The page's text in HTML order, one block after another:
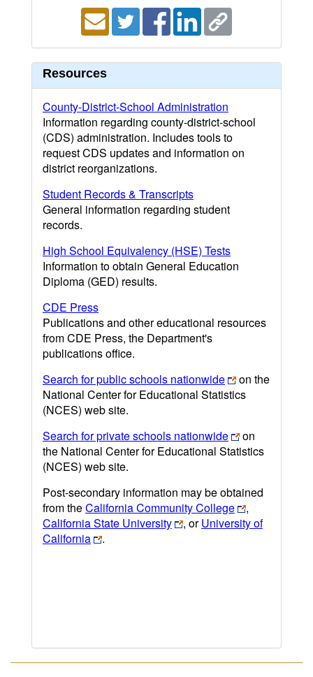
Resources
County-District-School Administration
Information regarding county-district-school
(CDS) administration. Includes tools to
request CDS updates and information on
district reorganizations.
Student Records & Transcripts
General information regarding student
records.
High School Equivalency (HSE) Tests
Information to obtain General Education
Diploma (GED) results.
CDE Press
Publications and other educational resources
from CDE Press, the Department's
publications office.
Search for public schools nationwide
on the
National Center for Educational Statistics
(NCES) web site.
Search for private schools nationwide
on
the National Center for Educational Statistics
(NCES) web site.
Post-secondary information may be obtained
from theCalifornia Community College
,
California State University
, orUniversity of
California
.